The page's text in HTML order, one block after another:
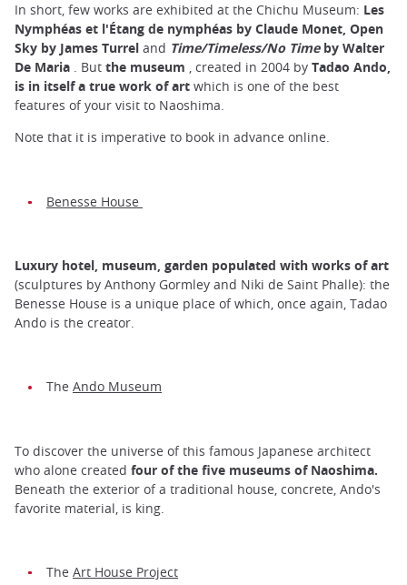
In short, few works are exhibited at the Chichu Museum: Les
Nymphéas et l'Étang de nymphéas by Claude Monet, Open
Sky by James Turrel and Time/Timeless/No Time by Walter
De Maria . But the museum , created in 2004 by Tadao Ando,
is in itself a true work of art which is one of the best
features of your visit to Naoshima.
Note that it is imperative to book in advance online.
Benesse House
Luxury hotel, museum, garden populated with works of art
(sculptures by Anthony Gormley and Niki de Saint Phalle): the
Benesse House is a unique place of which, once again, Tadao
Ando is the creator.
The Ando Museum
To discover the universe of this famous Japanese architect
who alone created four of the five museums of Naoshima.
Beneath the exterior of a traditional house, concrete, Ando's
favorite material, is king.
The Art House Project